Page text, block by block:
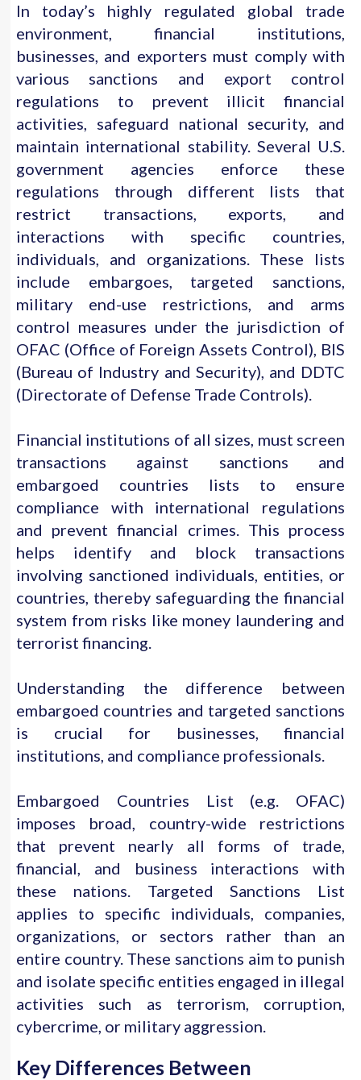
In today’s highly regulated global trade
environment, financial institutions,
businesses, and exporters must comply with
various sanctions and export control
regulations to prevent illicit financial
activities, safeguard national security, and
maintain international stability. Several U.S.
government agencies enforce these
regulations through different lists that
restrict transactions, exports, and
interactions with specific countries,
individuals, and organizations. These lists
include embargoes, targeted sanctions,
military end-use restrictions, and arms
control measures under the jurisdiction of
OFAC (Office of Foreign Assets Control), BIS
(Bureau of Industry and Security), and DDTC
(Directorate of Defense Trade Controls).
Financial institutions of all sizes, must screen
transactions against sanctions and
embargoed countries lists to ensure
compliance with international regulations
and prevent financial crimes. This process
helps identify and block transactions
involving sanctioned individuals, entities, or
countries, thereby safeguarding the financial
system from risks like money laundering and
terrorist financing.
Understanding the difference between
embargoed countries and targeted sanctions
is crucial for businesses, financial
institutions, and compliance professionals.
Embargoed Countries List (e.g. OFAC)
imposes broad, country-wide restrictions
that prevent nearly all forms of trade,
financial, and business interactions with
these nations. Targeted Sanctions List
applies to specific individuals, companies,
organizations, or sectors rather than an
entire country. These sanctions aim to punish
and isolate specific entities engaged in illegal
activities such as terrorism, corruption,
cybercrime, or military aggression.
Key Differences Between